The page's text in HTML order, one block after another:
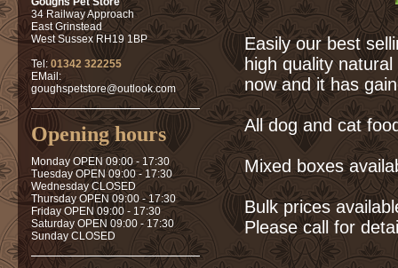
Easily our best
high quality
now and it has
All dog and cat
Mixed boxes
Bulk prices
Please call for
34 Railway Approach
East Grinstead
West Sussex RH19 1BP
Tel:01342 322255
EMail:
goughspetstore@outlook.com
Opening hours
Monday OPEN 09:00 - 17:30
Tuesday OPEN 09:00 - 17:30
Wednesday CLOSED
Thursday OPEN 09:00 - 17:30
Friday OPEN 09:00 - 17:30
Saturday OPEN 09:00 - 17:30
Sunday CLOSED